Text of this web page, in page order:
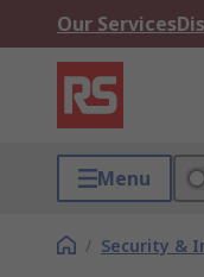
Our Services
Menu
/ Security &